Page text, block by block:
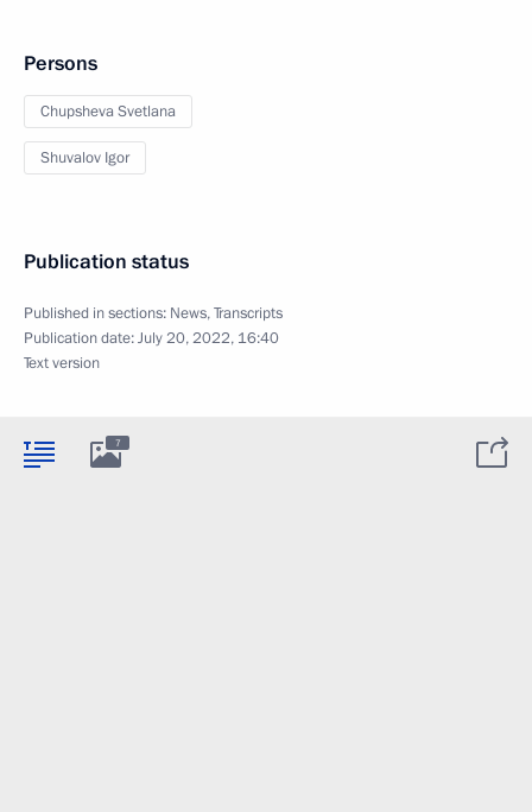
Persons
Chupsheva Svetlana
Shuvalov Igor
Publication status
Published in sections: News,Transcripts
Publication date:July 20, 2022, 16:40
Text version
7